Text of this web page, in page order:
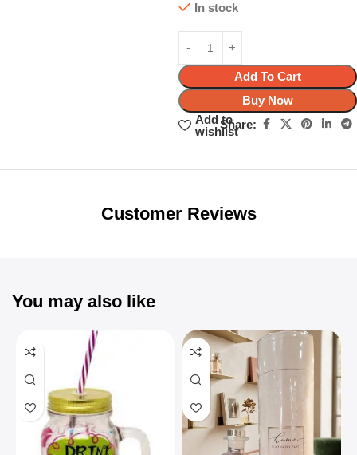
In stock
Add To Cart
Buy Now
Add to
wishlist
Share:
Unbeatable offers
Customer Reviews
You may also like